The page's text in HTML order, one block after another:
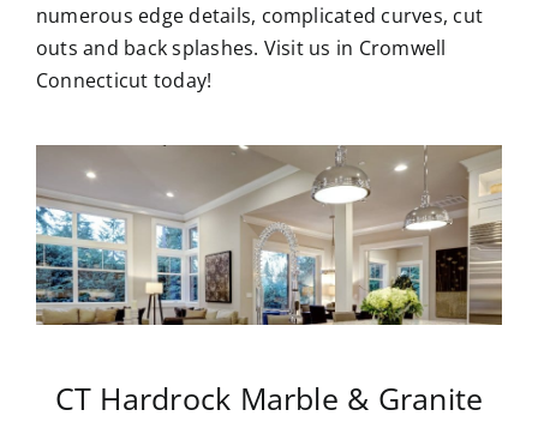
numerous edge details, complicated curves, cut
outs and back splashes. Visit us in Cromwell
Connecticut today!
CT Hardrock Marble & Granite